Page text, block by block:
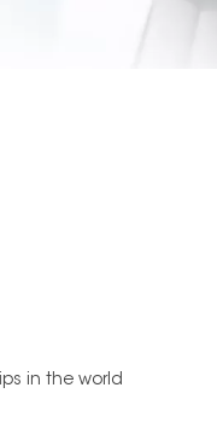
in the world